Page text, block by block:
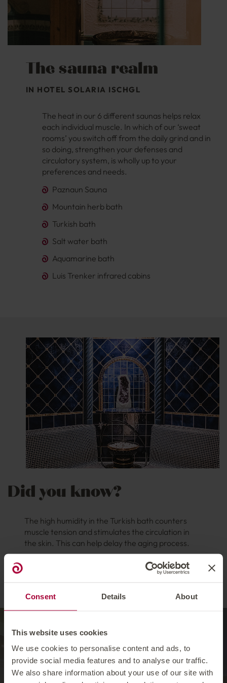
Consent Details About
This website uses cookies
We use cookies to personalise content and ads, to
provide social media features and to analyse our traffic.
We also share information about your use of our site with
The sauna realm
IN HOTEL SOLARIA ISCHGL
The heat in our 6 different saunas helps relax
each individual muscle. In which of our ‘sweat
rooms’ you switch off from the daily grind and in
so doing, strengthen your defenses and
circulatory system, is wholly up to your
preferences and needs.
Paznaun Sauna
Mountain herb bath
Turkish bath
Salt water bath
Aquamarine bath
Luis Trenker infrared cabins
Did you know?
The high humidity in the Turkish bath counters
muscle tension and stimulates the circulation in
the skin. This can help delay the aging process.
So be sure to visit and try out the Turkish bath
Barely anywhere else
do you feel as at ease
as you do in the water.